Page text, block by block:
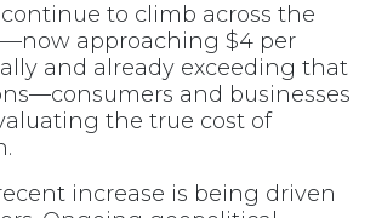
to climb across the
approaching $4 per
and already exceeding that
and businesses
the true cost of
increase is being driven